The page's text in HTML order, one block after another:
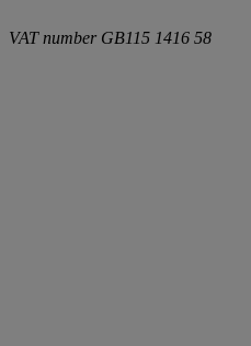
VAT number GB115 1416 58